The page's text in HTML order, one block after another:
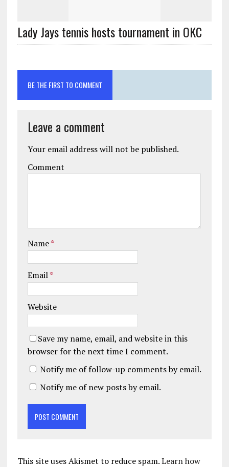
Lady Jays tennis hosts tournament in OKC
BE THE FIRST TO COMMENT
Leave a comment
Your email address will not be published.
Comment
Name*
Email*
Website
Save my name, email, and website in this
browser for the next time I comment.
Notify me of follow-up comments by email.
Notify me of new posts by email.
This site uses Akismet to reduce spam.Learn how